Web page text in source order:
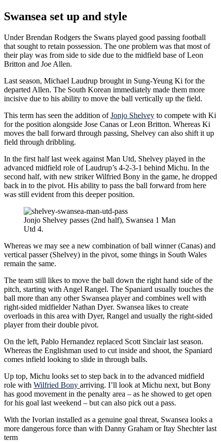
Swansea set up and style
Under Brendan Rodgers the Swans played good passing football
that sought to retain possession. The one problem was that most of
their play was from side to side due to the midfield base of Leon
Britton and Joe Allen.
Last season, Michael Laudrup brought in Sung-Yeung Ki for the
departed Allen. The South Korean immediately made them more
incisive due to his ability to move the ball vertically up the field.
This term has seen the addition ofJonjo Shelvey to compete with Ki
for the position alongside Jose Canas or Leon Britton. Whereas Ki
moves the ball forward through passing, Shelvey can also shift it up
field through dribbling.
In the first half last week against Man Utd, Shelvey played in the
advanced midfield role of Laudrup’s 4-2-3-1 behind Michu. In the
second half, with new striker Wilfried Bony in the game, he dropped
back in to the pivot. His ability to pass the ball forward from here
was still evident from this deeper position.
Jonjo Shelvey passes (2nd half), Swansea 1 Man
Utd 4.
Whereas we may see a new combination of ball winner (Canas) and
vertical passer (Shelvey) in the pivot, some things in South Wales
remain the same.
The team still likes to move the ball down the right hand side of the
pitch, starting with Angel Rangel. The Spaniard usually touches the
ball more than any other Swansea player and combines well with
right-sided midfielder Nathan Dyer. Swansea likes to create
overloads in this area with Dyer, Rangel and usually the right-sided
player from their double pivot.
On the left, Pablo Hernandez replaced Scott Sinclair last season.
Whereas the Englishman used to cut inside and shoot, the Spaniard
comes infield looking to slide in through balls.
Up top, Michu looks set to step back in to the advanced midfield
role with Wilfried Bony arriving. I’ll look at Michu next, but Bony
has good movement in the penalty area – as he showed to get open
for his goal last weekend – but can also pick out a pass.
With the Ivorian installed as a genuine goal threat, Swansea looks a
more dangerous force than with Danny Graham or Itay Shechter last
term